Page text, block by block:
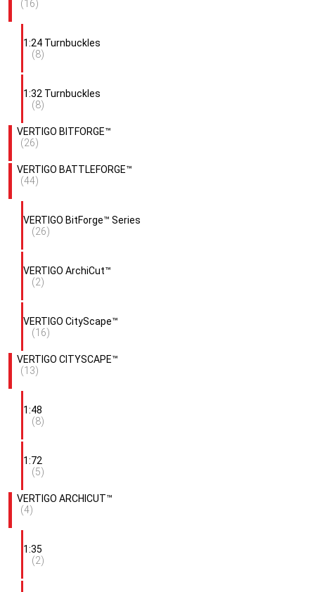
(16)
1:24 Turnbuckles
(8)
1:32 Turnbuckles
(8)
VERTIGO BITFORGE™
(26)
VERTIGO BATTLEFORGE™
(44)
VERTIGO BitForge™ Series
(26)
VERTIGO ArchiCut™
(2)
VERTIGO CityScape™
(16)
VERTIGO CITYSCAPE™
(13)
1:48
(8)
1:72
(5)
VERTIGO ARCHICUT™
(4)
1:35
(2)